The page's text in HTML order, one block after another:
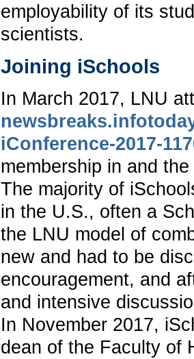
employability of its
scientists.
Joining iSchools
In March 2017, LNU
iConference-2017-
membership in and
The majority of
in the U.S., often a
the LNU model of
new and had to be
encouragement, and
and intensive
In November 2017,
dean of the Faculty of